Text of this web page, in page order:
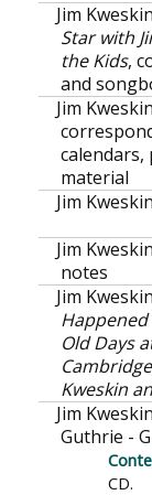
Jim
Star with
the Kids,
and
Jim
material
Jim
Jim
notes
Jim
Old Days
Kweskin
Jim
Guthrie -
CD.